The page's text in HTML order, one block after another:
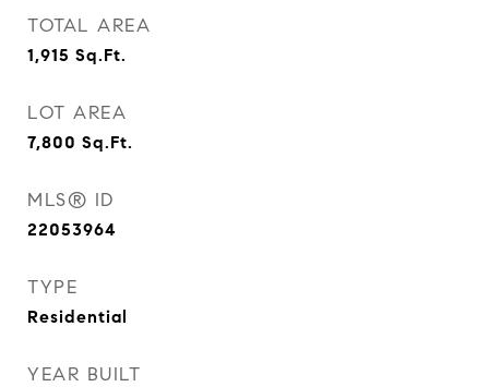
TOTAL AREA
1,915 Sq.Ft.
LOT AREA
7,800 Sq.Ft.
MLS® ID
22053964
TYPE
Residential
YEAR BUILT